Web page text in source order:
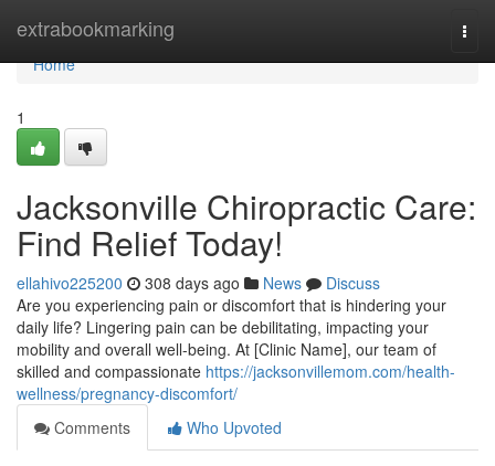
extrabookmarking
Home
Home
1
Jacksonville Chiropractic Care:
Find Relief Today!
ellahivo225200 308 days ago News
Discuss
Are you experiencing pain or discomfort that is hindering your
daily life? Lingering pain can be debilitating, impacting your
mobility and overall well-being. At [Clinic Name], our team of
skilled and compassionate https://jacksonvillemom.com/health-
wellness/pregnancy-discomfort/
Comments
Who Upvoted